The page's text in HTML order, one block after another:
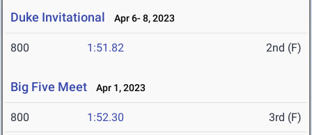
Duke Invitational Apr 6- 8, 2023
800 1:51.82 2nd (F)
Big Five Meet Apr 1, 2023
800 1:52.30 3rd (F)